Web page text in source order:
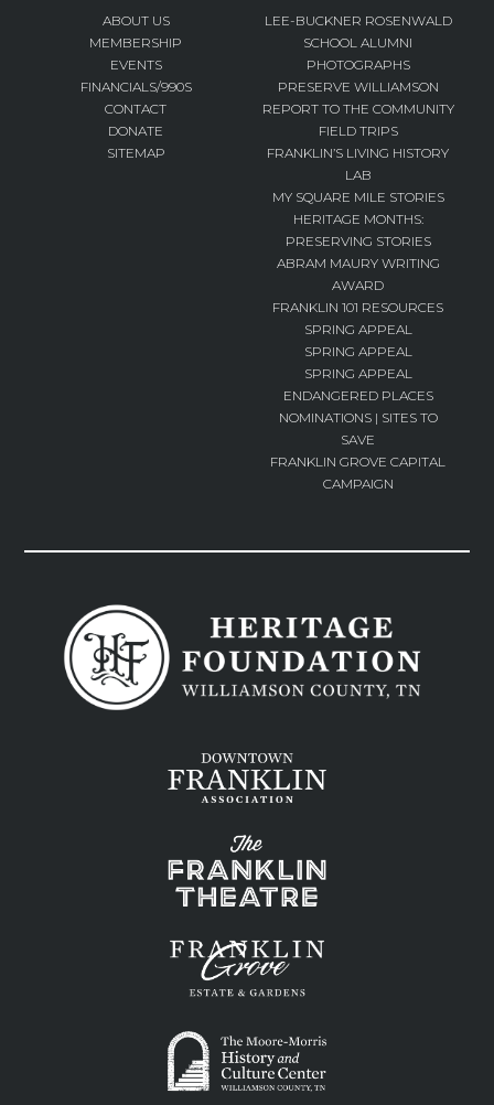
ABOUT US
MEMBERSHIP
EVENTS
FINANCIALS/990S
CONTACT
DONATE
SITEMAP
LEE-BUCKNER ROSENWALD
SCHOOL ALUMNI
PHOTOGRAPHS
PRESERVE WILLIAMSON
REPORT TO THE COMMUNITY
FIELD TRIPS
FRANKLIN’S LIVING HISTORY
LAB
MY SQUARE MILE STORIES
HERITAGE MONTHS:
PRESERVING STORIES
ABRAM MAURY WRITING
AWARD
FRANKLIN 101 RESOURCES
SPRING APPEAL
SPRING APPEAL
SPRING APPEAL
ENDANGERED PLACES
NOMINATIONS | SITES TO
SAVE
FRANKLIN GROVE CAPITAL
CAMPAIGN